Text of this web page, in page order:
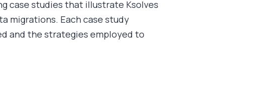
case studies that illustrate Ksolves
migrations. Each case study
and the strategies employed to